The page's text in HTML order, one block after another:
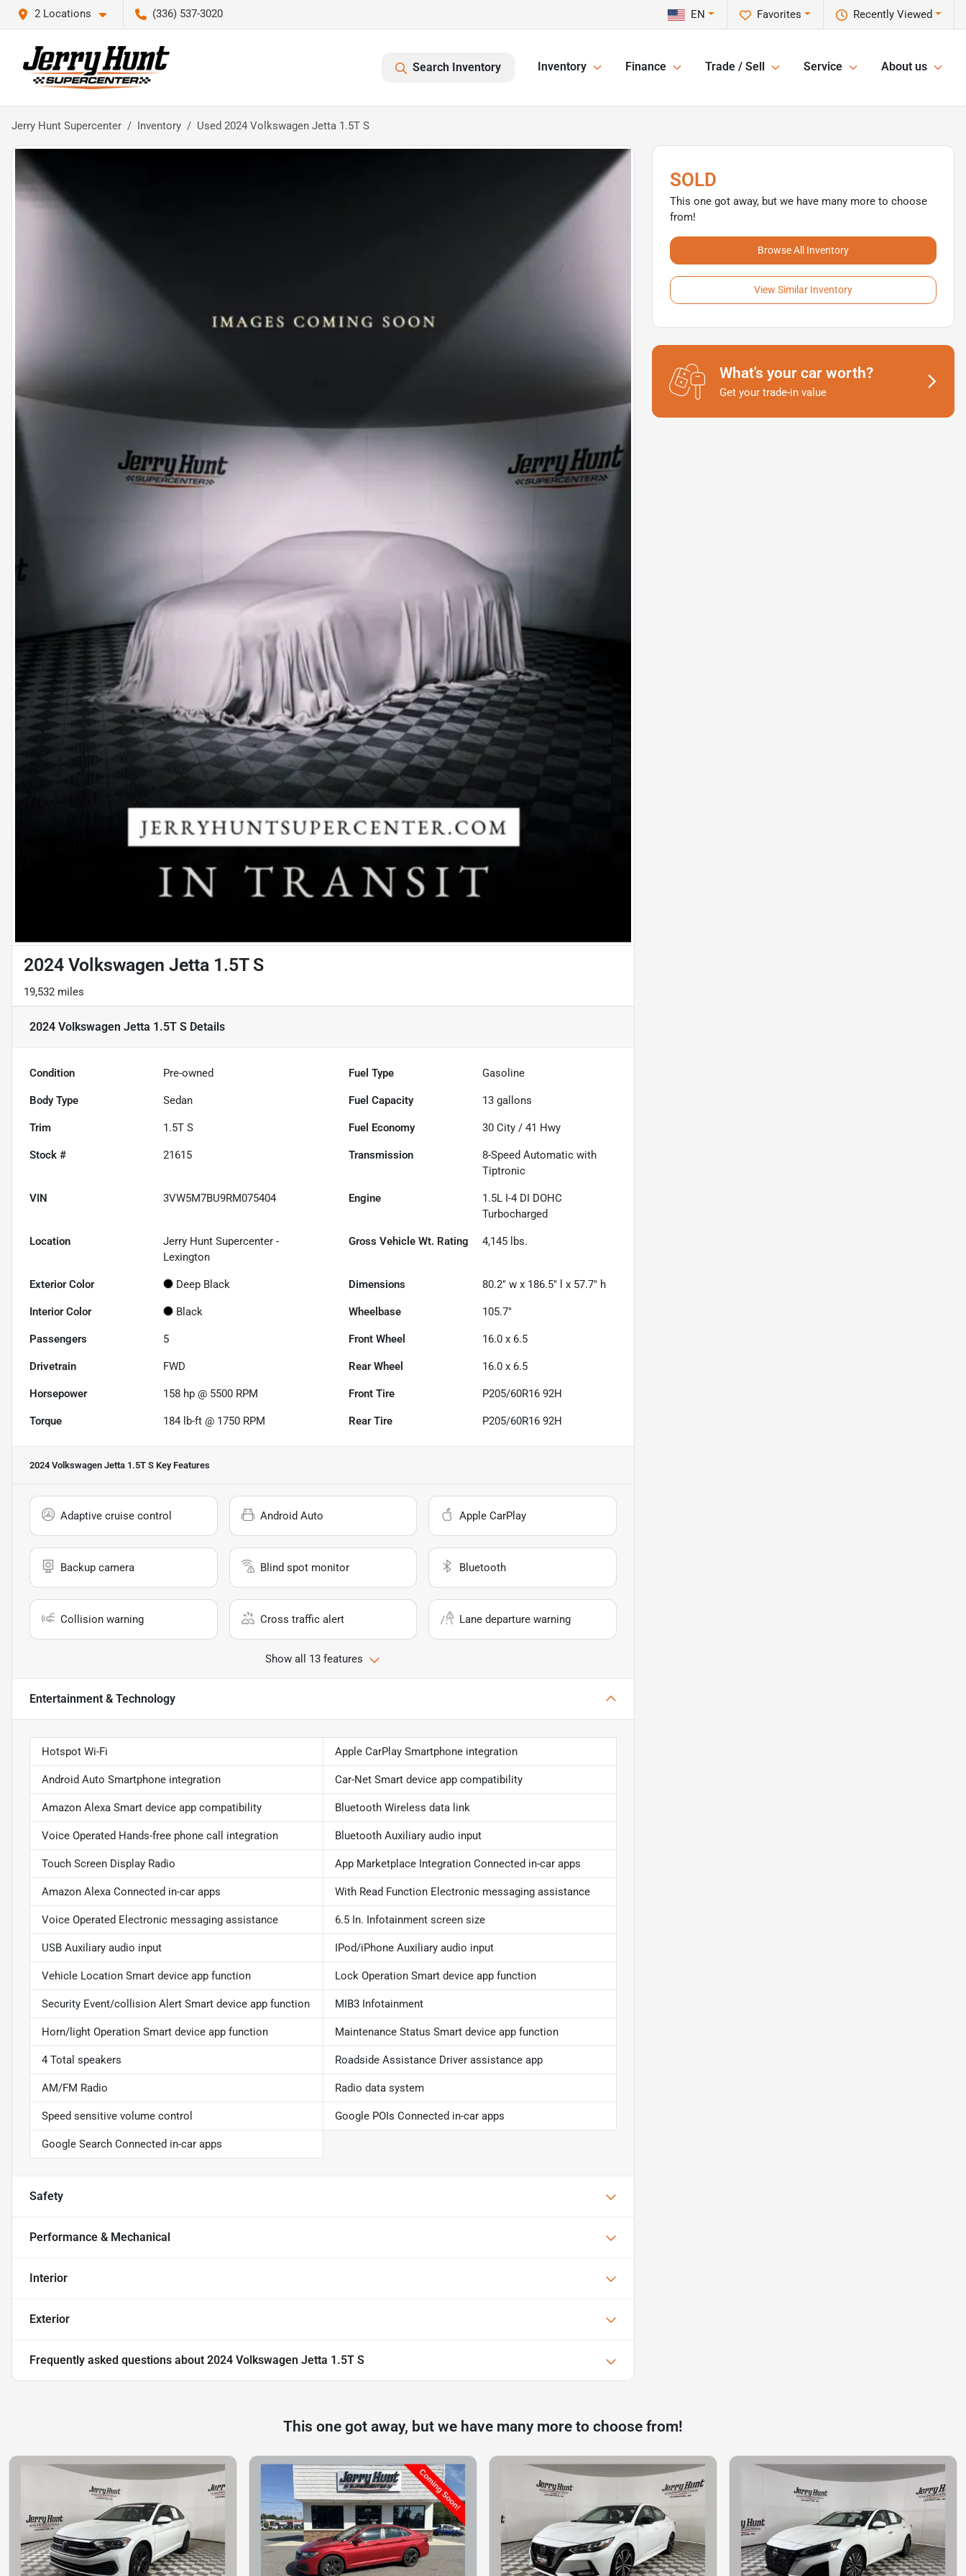
2 Locations (336) 537-3020 Recently Viewed
Favorites
EN
Search Inventory Inventory Finance Trade / Sell Service About us
Jerry Hunt Supercenter Inventory Used 2024 Volkswagen Jetta 1.5T S
2024 Volkswagen Jetta 1.5T S
19,532 miles
2024 Volkswagen Jetta 1.5T S Details
Condition Pre-owned Fuel Type Gasoline
Body Type Sedan Fuel Capacity 13 gallons
Trim 1.5T S Fuel Economy 30 City /41 Hwy
Stock # 21615 Transmission
8-Speed Automatic with
Tiptronic
VIN 3VW5M7BU9RM075404 Engine
1.5L I-4 DI DOHC
Turbocharged
Location
Jerry Hunt Supercenter -
Lexington
Gross Vehicle Wt. Rating 4,145 lbs.
Exterior Color Deep Black Dimensions 80.2" w x 186.5" l x 57.7" h
Interior Color Black Wheelbase 105.7"
Passengers 5 Front Wheel 16.0 x 6.5
Drivetrain FWD Rear Wheel 16.0 x 6.5
Horsepower 158 hp @ 5500 RPM Front Tire P205/60R16 92H
Torque 184 lb-ft @ 1750 RPM Rear Tire P205/60R16 92H
2024 Volkswagen Jetta 1.5T S Key Features
Adaptive cruise control Android Auto Apple CarPlay
Backup camera Blind spot monitor Bluetooth
Collision warning Cross traffic alert Lane departure warning
Show all 13 features
Entertainment & Technology
Hotspot Wi-Fi Apple CarPlay Smartphone integration
Android Auto Smartphone integration Car-Net Smart device app compatibility
Amazon Alexa Smart device app compatibility Bluetooth Wireless data link
Voice Operated Hands-free phone call integration Bluetooth Auxiliary audio input
Touch Screen Display Radio App Marketplace Integration Connected in-car apps
Amazon Alexa Connected in-car apps With Read Function Electronic messaging assistance
Voice Operated Electronic messaging assistance 6.5 In. Infotainment screen size
USB Auxiliary audio input IPod/iPhone Auxiliary audio input
Vehicle Location Smart device app function Lock Operation Smart device app function
Security Event/collision Alert Smart device app function MIB3 Infotainment
Horn/light Operation Smart device app function Maintenance Status Smart device app function
4 Total speakers Roadside Assistance Driver assistance app
AM/FM Radio Radio data system
Speed sensitive volume control Google POIs Connected in-car apps
Google Search Connected in-car apps
Safety
Performance & Mechanical
Interior
Exterior
Frequently asked questions about 2024 Volkswagen Jetta 1.5T S
SOLD
This one got away, but we have many more to choose
from!
Browse All Inventory
View Similar Inventory
What's your car worth?
Get your trade-in value
This one got away, but we have many more to choose from!